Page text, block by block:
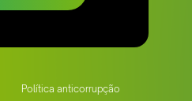
Política anticorrupção